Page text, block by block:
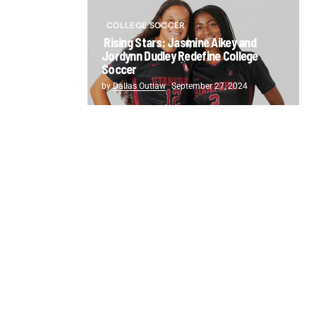
COLLEGE SOCCER
Rising Stars: Jasmine Aikey and
Jordynn Dudley Redefine College
Soccer
byDallas Outlaw September 27, 2024